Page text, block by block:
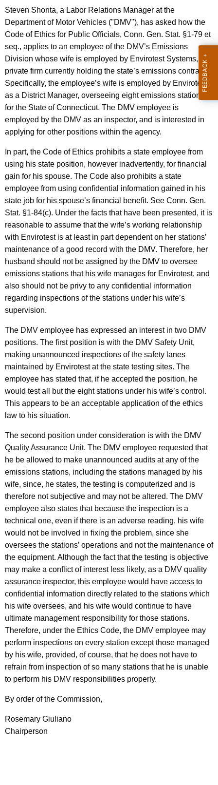
u
r
r
e
n
t
A
g
e
n
c
w
h
Steven Shonta, a Labor Relations Manager at the
Department of Motor Vehicles ("DMV"), has asked how the
Code of Ethics for Public Officials, Conn. Gen. Stat. §1-79 et
seq., applies to an employee of the DMV’s Emissions
Division whose wife is employed by Envirotest Systems, the
private firm currently holding the state’s emissions contract.
Specifically, the employee’s wife is employed by Envirotest
as a District Manager, overseeing eight emissions stations
for the State of Connecticut. The DMV employee is
employed by the DMV as an inspector, and is interested in
applying for other positions within the agency.
In part, the Code of Ethics prohibits a state employee from
using his state position, however inadvertently, for financial
gain for his spouse. The Code also prohibits a state
employee from using confidential information gained in his
state job for his spouse’s financial benefit. See Conn. Gen.
Stat. §1-84(c). Under the facts that have been presented, it is
reasonable to assume that the wife’s working relationship
with Envirotest is at least in part dependent on her stations’
maintenance of a good record with the DMV. Therefore, her
husband should not be assigned by the DMV to oversee
emissions stations that his wife manages for Envirotest, and
also should not be privy to any confidential information
regarding inspections of the stations under his wife’s
supervision.
The DMV employee has expressed an interest in two DMV
positions. The first position is with the DMV Safety Unit,
making unannounced inspections of the safety lanes
maintained by Envirotest at the state testing sites. The
employee has stated that, if he accepted the position, he
would test all but the eight stations under his wife’s control.
This appears to be an acceptable application of the ethics
law to his situation.
The second position under consideration is with the DMV
Quality Assurance Unit. The DMV employee requested that
he be allowed to make unannounced audits at any of the
emissions stations, including the stations managed by his
wife, since, he states, the testing is computerized and is
therefore not subjective and may not be altered. The DMV
employee also states that because the inspection is a
technical one, even if there is an adverse reading, his wife
would not be involved in fixing the problem, since she
oversees the stations’ operations and not the maintenance of
the equipment. Although the fact that the testing is objective
may make a conflict of interest less likely, as a DMV quality
assurance inspector, this employee would have access to
confidential information directly related to the stations which
his wife oversees, and his wife would continue to have
ultimate management responsibility for those stations.
Therefore, under the Ethics Code, the DMV employee may
perform inspections on every station except those managed
by his wife, provided, of course, that he does not have to
refrain from inspection of so many stations that he is unable
to perform his DMV responsibilities properly.
By order of the Commission,
Rosemary Giuliano
Chairperson